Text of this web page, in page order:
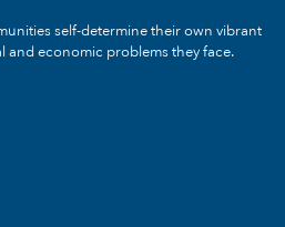
self-determine their own vibrant
and economic problems they face.